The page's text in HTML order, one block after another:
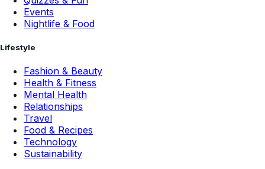
Events
Nightlife & Food
Lifestyle
Fashion & Beauty
Health & Fitness
Mental Health
Relationships
Travel
Food & Recipes
Technology
Sustainability